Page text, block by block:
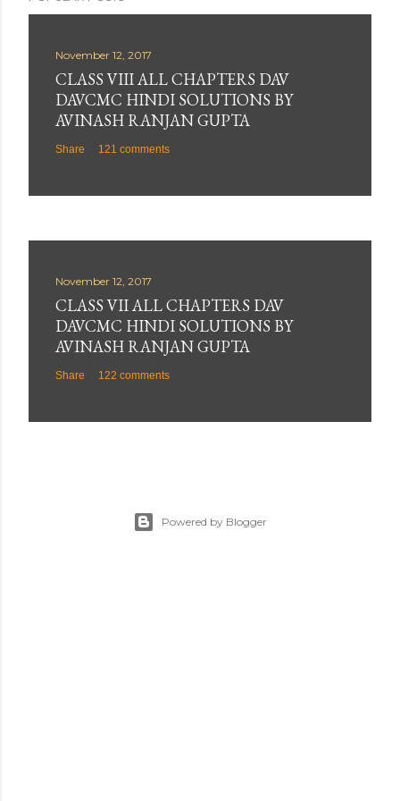
November 12, 2017
CLASS VIII ALL CHAPTERS DAV
DAVCMC HINDI SOLUTIONS BY
AVINASH RANJAN GUPTA
Share 121 comments
November 12, 2017
CLASS VII ALL CHAPTERS DAV
DAVCMC HINDI SOLUTIONS BY
AVINASH RANJAN GUPTA
Share 122 comments
Powered by Blogger